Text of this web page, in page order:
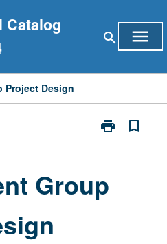
Catalog
search menu
Project Design
print
Print
Design
page
bookmark_border
Group